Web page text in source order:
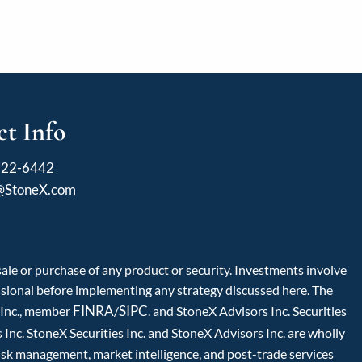
Info
6442
or purchase of any product or security. Investments involve
before implementing any strategy discussed here. The
member FINRA/SIPC. and StoneX Advisors Inc. Securities
StoneX Securities Inc. and StoneX Advisors Inc. are wholly
management, market intelligence, and post-trade services